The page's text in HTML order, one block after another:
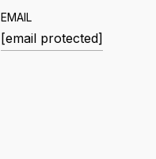
EMAIL
[email protected]